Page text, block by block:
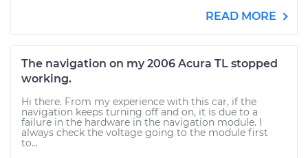
READ MORE
The navigation on my 2006 Acura TL stopped
working.
Hi there. From my experience with this car, if the
navigation keeps turning off and on, it is due to a
failure in the hardware in the navigation module. I
always check the voltage going to the module first
to...